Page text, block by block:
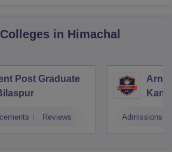
Colleges in Himachal
Post Graduate
Reviews
Arni
Admissions